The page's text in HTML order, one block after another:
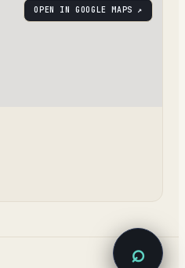
OPEN IN GOOGLE MAPS ↗
⌕